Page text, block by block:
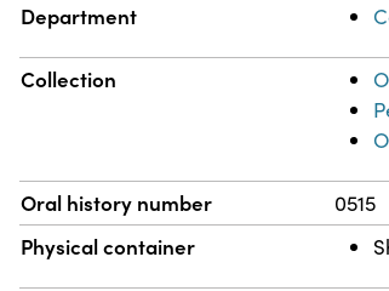
Department
Collection
Oral history number 0515
Physical container